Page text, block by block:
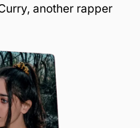
another rapper